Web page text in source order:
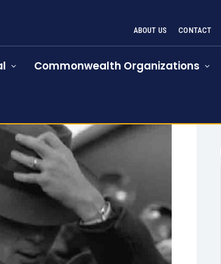
ABOUT US CONTACT
Commonwealth Organizations